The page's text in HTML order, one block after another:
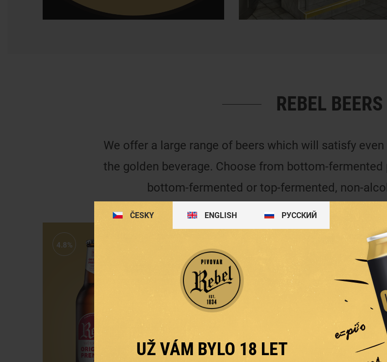
ČESKY ENGLISH PУССКИЙ
UŽ VÁM BYLO 18 LET
REBEL BEERS
We offer a large range of beers which will satisfy
the golden beverage. Choose from bottom-
bottom-fermented or top-fermented, non-
4.8% 4.5%